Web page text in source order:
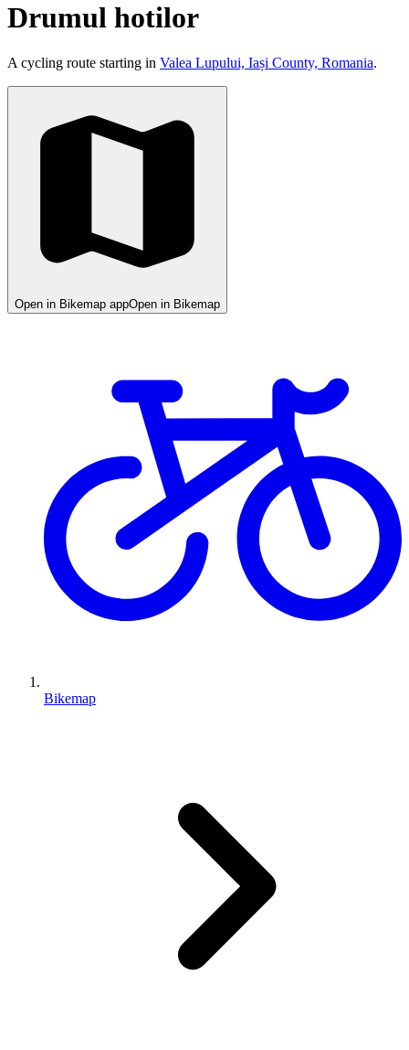
Drumul hotilor
A cycling route starting in Valea Lupului, Iași County, Romania.
Open in Bikemap appOpen in Bikemap
Bikemap